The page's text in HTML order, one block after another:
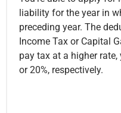
liability for the year in
preceding year. The
Income Tax or Capital
pay tax at a higher rate,
or 20%, respectively.